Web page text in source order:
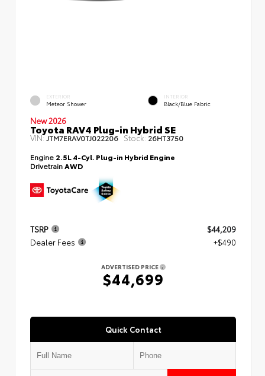
EXTERIOR
Meteor Shower
INTERIOR
Black/Blue Fabric
New 2026
Toyota RAV4 Plug-in Hybrid SE
VIN: JTM7ERAV0TJ022206 Stock: 26HT3750
Engine 2.5L 4-Cyl. Plug-in Hybrid Engine
Drivetrain AWD
TSRP
$44,209
Dealer Fees
+$490
ADVERTISED PRICE
$44,699
Quick Contact